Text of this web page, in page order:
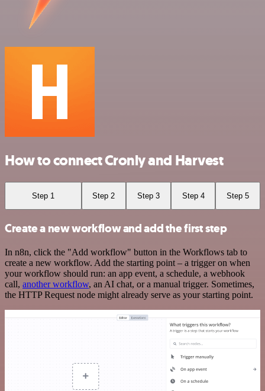
How to connect Cronly and Harvest
Step 1 Step 2 Step 3 Step 4 Step 5
Create a new workflow and add the first step
In n8n, click the "Add workflow" button in the Workflows tab to
create a new workflow. Add the starting point – a trigger on when
your workflow should run: an app event, a schedule, a webhook
call, another workflow, an AI chat, or a manual trigger. Sometimes,
the HTTP Request node might already serve as your starting point.